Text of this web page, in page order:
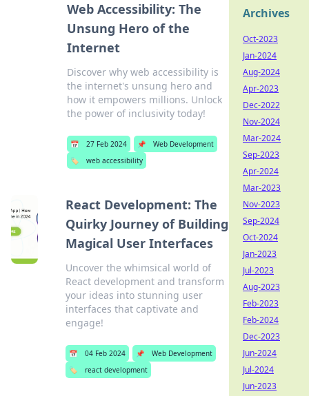
Web Accessibility: The
Unsung Hero of the
Internet
Discover why web accessibility is
the internet's unsung hero and
how it empowers millions. Unlock
the power of inclusivity today!
📅 27 Feb 2024 📌
Web Development
🏷️
web accessibility
React Development: The
Quirky Journey of Building
Magical User Interfaces
Uncover the whimsical world of
React development and transform
your ideas into stunning user
interfaces that captivate and
engage!
📅 04 Feb 2024 📌
Web Development
🏷️
react development
Archives
Oct-2023
Jan-2024
Aug-2024
Apr-2023
Dec-2022
Nov-2024
Mar-2024
Sep-2023
Apr-2024
Mar-2023
Nov-2023
Sep-2024
Oct-2024
Jan-2023
Jul-2023
Aug-2023
Feb-2023
Feb-2024
Dec-2023
Jun-2024
Jul-2024
Jun-2023